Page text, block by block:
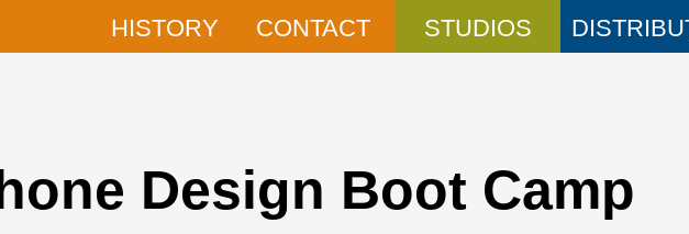
HISTORY CONTACT STUDIOS
Design Boot Camp